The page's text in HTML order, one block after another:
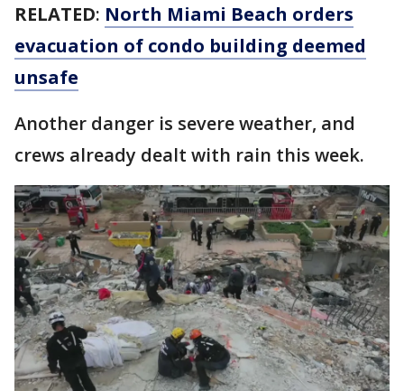
RELATED: North Miami Beach orders
evacuation of condo building deemed
unsafe
Another danger is severe weather, and
crews already dealt with rain this week.